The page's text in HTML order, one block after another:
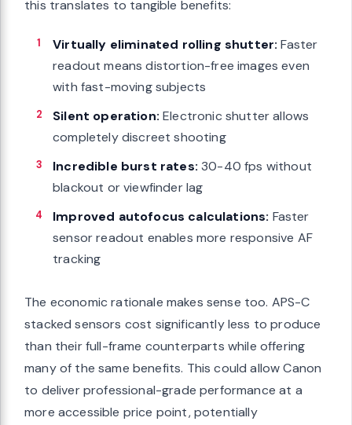
this translates to tangible benefits:
Virtually eliminated rolling shutter: Faster
readout means distortion-free images even
with fast-moving subjects
Silent operation: Electronic shutter allows
completely discreet shooting
Incredible burst rates: 30-40 fps without
blackout or viewfinder lag
Improved autofocus calculations: Faster
sensor readout enables more responsive AF
tracking
The economic rationale makes sense too. APS-C
stacked sensors cost significantly less to produce
than their full-frame counterparts while offering
many of the same benefits. This could allow Canon
to deliver professional-grade performance at a
more accessible price point, potentially